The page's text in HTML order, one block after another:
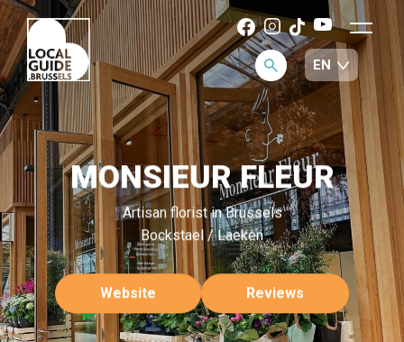
MONSIEUR FLEUR
Artisan florist in Brussels
Bockstael / Laeken
Website Reviews